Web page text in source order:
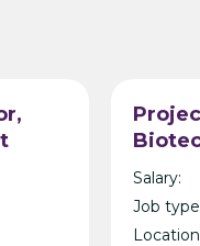
Salary:
Job